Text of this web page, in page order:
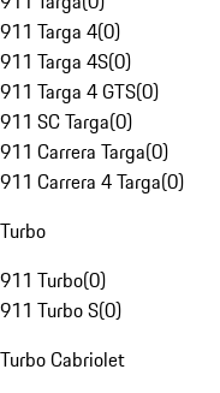
911 Targa 4(0)
911 Targa 4S(0)
911 Targa 4 GTS(0)
911 SC Targa(0)
911 Carrera Targa(0)
911 Carrera 4 Targa(0)
Turbo
911 Turbo(0)
911 Turbo S(0)
Turbo Cabriolet